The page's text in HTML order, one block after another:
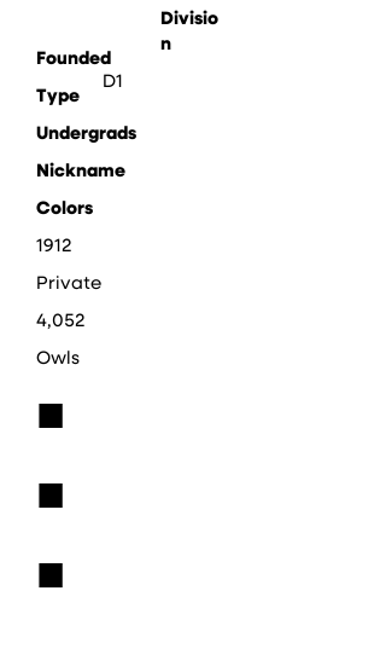
Divisio
n
D1
Founded
Type
Undergrads
Nickname
Colors
1912
Private
4,052
Owls
■
■
■